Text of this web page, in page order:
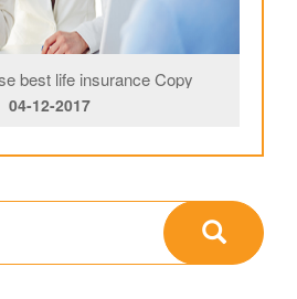
best life insurance Copy
04-12-2017